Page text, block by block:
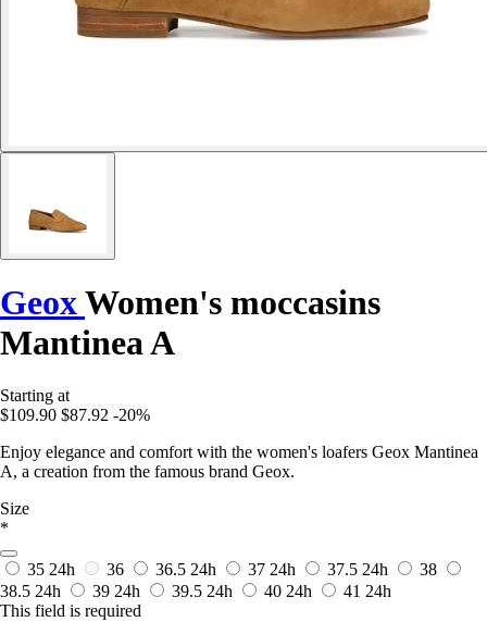
GeoxWomen's moccasins
Mantinea A
Starting at
$109.90 $87.92 -20%
Enjoy elegance and comfort with the women's loafers Geox Mantinea
A, a creation from the famous brand Geox.
Size
*
35 24h 36 36.5 24h 37 24h 37.5 24h
38
38.5 24h 39 24h 39.5 24h 40 24h 41 24h
This field is required